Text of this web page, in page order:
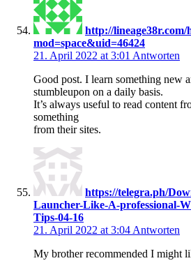
http://lineage38r.com/
mod=space&uid=46424
21. April 2022 at 3:01 Antworten
Good post. I learn something new
stumbleupon on a daily basis.
It’s always useful to read content
something
from their sites.
https://telegra.ph/
Launcher-Like-A-professional-
Tips-04-16
21. April 2022 at 3:04 Antworten
My brother recommended I might